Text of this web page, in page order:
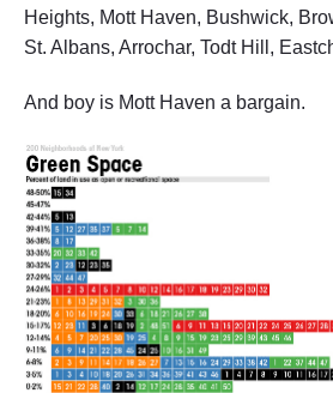
Heights, Mott Haven, Bushwick,
St. Albans, Arrochar, Todt Hill,
And boy is Mott Haven a bargain.